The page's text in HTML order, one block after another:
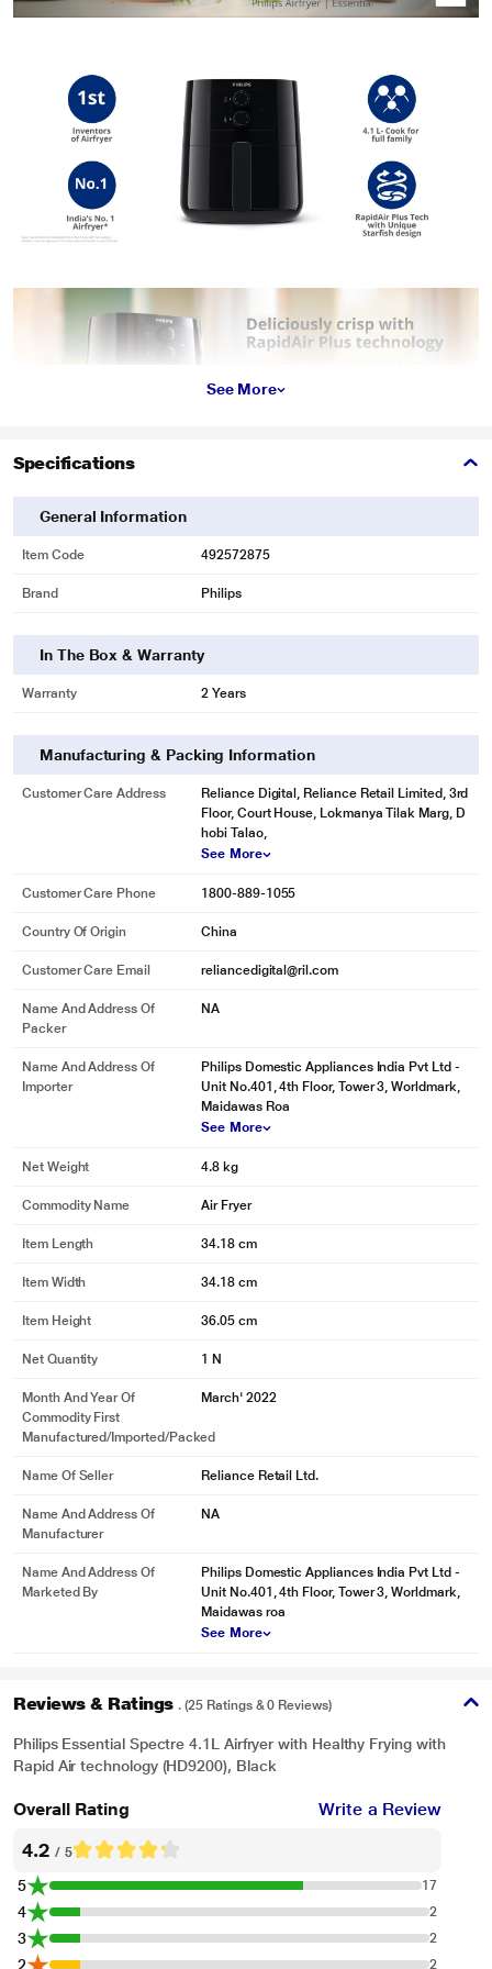
See More
Specifications
General Information
Item Code 492572875
Brand Philips
In The Box & Warranty
Warranty 2 Years
Manufacturing & Packing Information
Customer Care Address
Reliance Digital, Reliance Retail Limited, 3rd
Floor, Court House, Lokmanya Tilak Marg, D
hobi Talao,
See More
Customer Care Phone 1800-889-1055
Country Of Origin China
Customer Care Email reliancedigital@ril.com
Name And Address Of
Packer
NA
Name And Address Of
Importer
Philips Domestic Appliances India Pvt Ltd -
Unit No.401, 4th Floor, Tower 3, Worldmark,
Maidawas Roa
See More
Net Weight 4.8 kg
Commodity Name Air Fryer
Item Length 34.18 cm
Item Width 34.18 cm
Item Height 36.05 cm
Net Quantity 1 N
Month And Year Of
Commodity First
Manufactured/Imported/Packed
March' 2022
Name Of Seller Reliance Retail Ltd.
Name And Address Of
Manufacturer
NA
Name And Address Of
Marketed By
Philips Domestic Appliances India Pvt Ltd -
Unit No.401, 4th Floor, Tower 3, Worldmark,
Maidawas roa
See More
Reviews & Ratings . (25 Ratings & 0 Reviews)
Philips Essential Spectre 4.1L Airfryer with Healthy Frying with
Rapid Air technology (HD9200), Black
Overall Rating Write a Review
4.2 / 5
5 17
4 2
3 2
2 2